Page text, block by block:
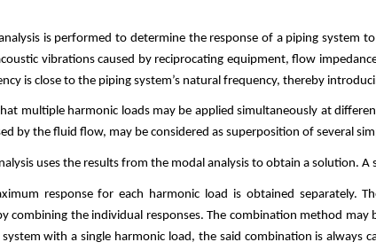
is performed to determine the response of a piping system
vibrations caused by reciprocating equipment, flow
is close to the piping system’s natural frequency, thereby
multiple harmonic loads may be applied simultaneously at
by the fluid flow, may be considered as superposition of several
uses the results from the modal analysis to obtain a solution. A
response for each harmonic load is obtained separately.
combining the individual responses. The combination method may
with a single harmonic load, the said combination is always